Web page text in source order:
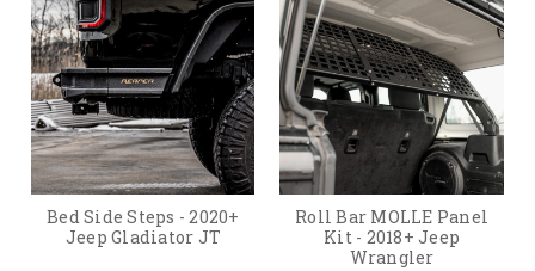
Bed Side Steps - 2020+
Jeep Gladiator JT
Roll Bar MOLLE Panel
Kit - 2018+ Jeep
Wrangler